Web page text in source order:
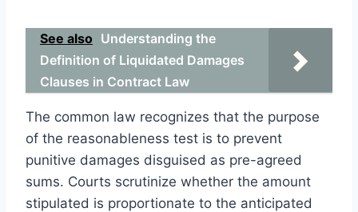
See also Understanding the
Definition of Liquidated Damages
Clauses in Contract Law
The common law recognizes that the purpose
of the reasonableness test is to prevent
punitive damages disguised as pre-agreed
sums. Courts scrutinize whether the amount
stipulated is proportionate to the anticipated